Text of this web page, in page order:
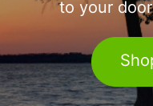
to your